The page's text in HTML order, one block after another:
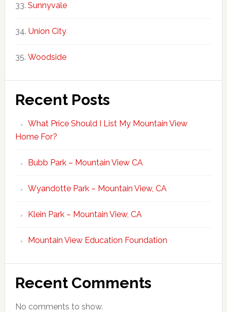
Sunnyvale
Union City
Woodside
Recent Posts
What Price Should I List My Mountain View
Home For?
Bubb Park – Mountain View CA
Wyandotte Park – Mountain View, CA
Klein Park – Mountain View, CA
Mountain View Education Foundation
Recent Comments
No comments to show.